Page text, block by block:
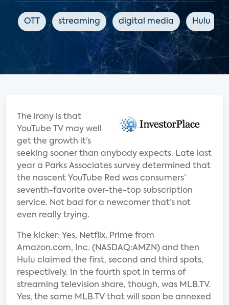
OTT streaming digital media Hulu
The irony is that
YouTube TV may well
get the growth it’s
seeking sooner than anybody expects. Late last
year a Parks Associates survey determined that
the nascent YouTube Red was consumers’
seventh-favorite over-the-top subscription
service. Not bad for a newcomer that’s not
even really trying.
The kicker: Yes, Netflix, Prime from
Amazon.com, Inc. (NASDAQ:AMZN) and then
Hulu claimed the first, second and third spots,
respectively. In the fourth spot in terms of
streaming television share, though, was MLB.TV.
Yes, the same MLB.TV that will soon be annexed